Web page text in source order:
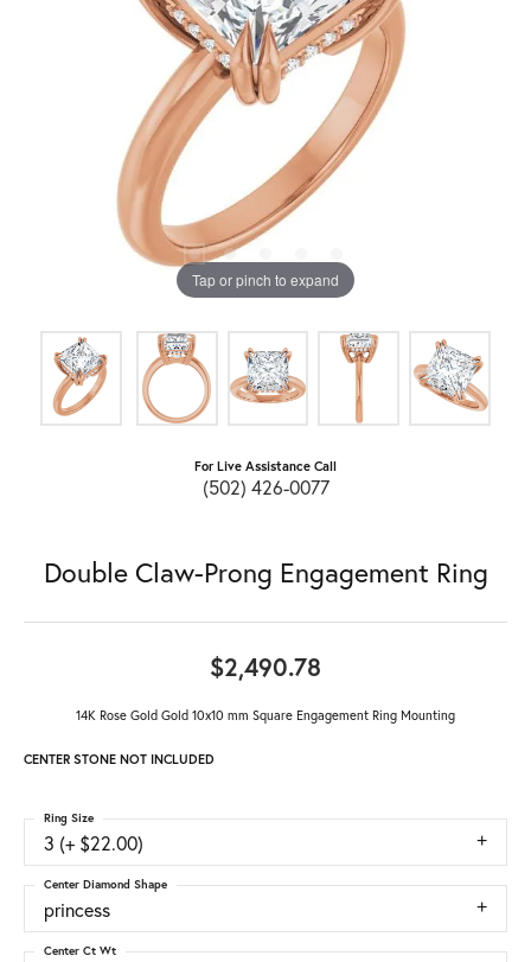
Tap or pinch to expand
For Live Assistance Call
(502) 426-0077
Double Claw-Prong Engagement Ring
$2,490.78
14K Rose Gold Gold 10x10 mm Square Engagement Ring Mounting
CENTER STONE NOT INCLUDED
3 (+ $22.00)
Ring Size
princess
Center Diamond Shape
Center Ct Wt